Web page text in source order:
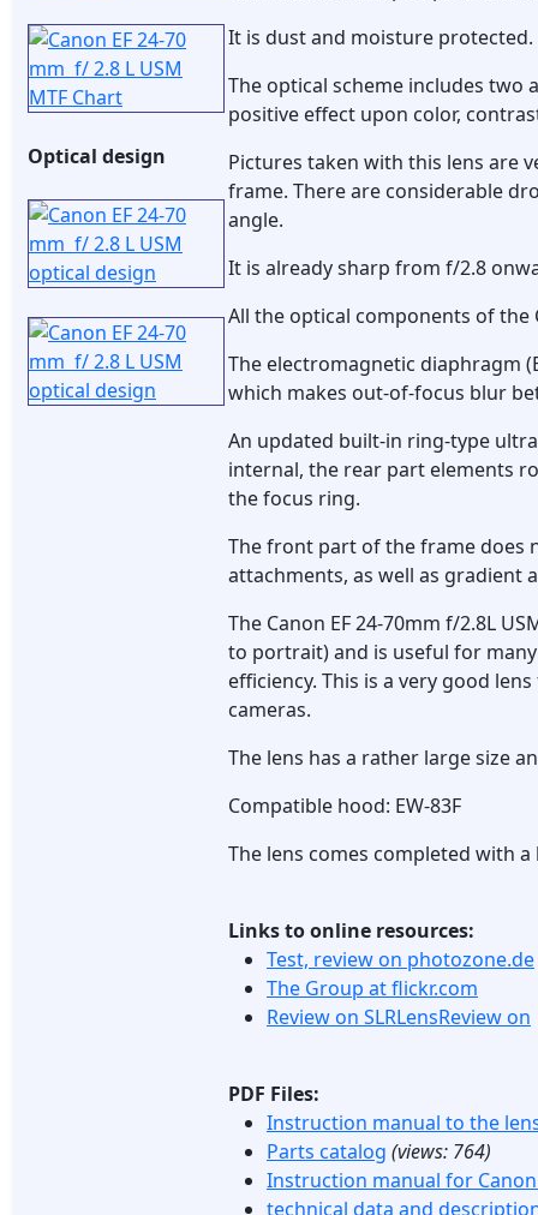
Optical design
It is dust and moisture protected.
The optical scheme includes two
positive effect upon color,
Pictures taken with this lens are
frame. There are considerable
angle.
It is already sharp from f/2.8
All the optical components of the
The electromagnetic diaphragm
which makes out-of-focus blur
An updated built-in ring-type
internal, the rear part elements
the focus ring.
The front part of the frame does
attachments, as well as gradient
The Canon EF 24-70mm f/2.8L
to portrait) and is useful for
efficiency. This is a very good
cameras.
The lens has a rather large size
Compatible hood: EW-83F
The lens comes completed with
Links to online resources:
Test, review on photozone.de
The Group at flickr.com
Review on SLRLensReview on
PDF Files:
Instruction manual to the
Parts catalog (views: 764)
Instruction manual for Canon
technical data and description